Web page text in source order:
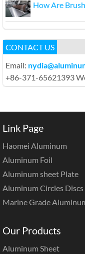
How Are
CONTACT US
Email:
+86-371-65621393
Link Page
Haomei Aluminum
Aluminum Foil
Aluminum sheet Plate
Aluminum Circles Discs
Marine Grade
Our Products
Aluminum Sheet